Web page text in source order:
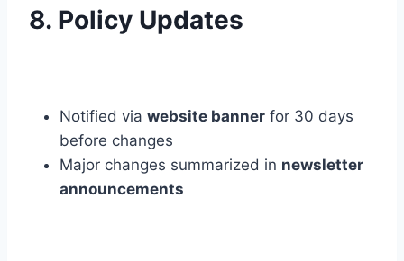
8. Policy Updates
Notified via website banner for 30 days
before changes
Major changes summarized in newsletter
announcements